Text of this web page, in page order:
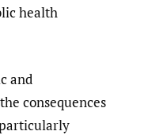
health
and
consequences